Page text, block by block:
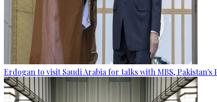
Erdogan to visit Saudi Arabia for talks with MBS, Pakistan's